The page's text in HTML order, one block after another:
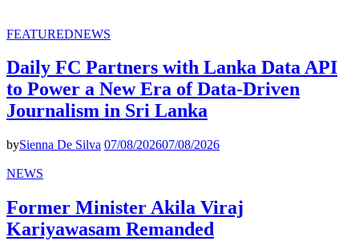
FEATUREDNEWS
Daily FC Partners with Lanka Data API
to Power a New Era of Data-Driven
Journalism in Sri Lanka
bySienna De Silva 07/08/202607/08/2026
NEWS
Former Minister Akila Viraj
Kariyawasam Remanded